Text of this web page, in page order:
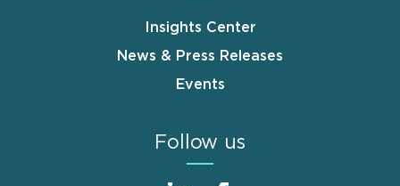
Insights Center
News & Press Releases
Events
Follow us